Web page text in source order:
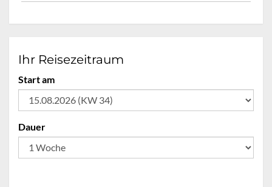
Ihr Reisezeitraum
Start am
Dauer